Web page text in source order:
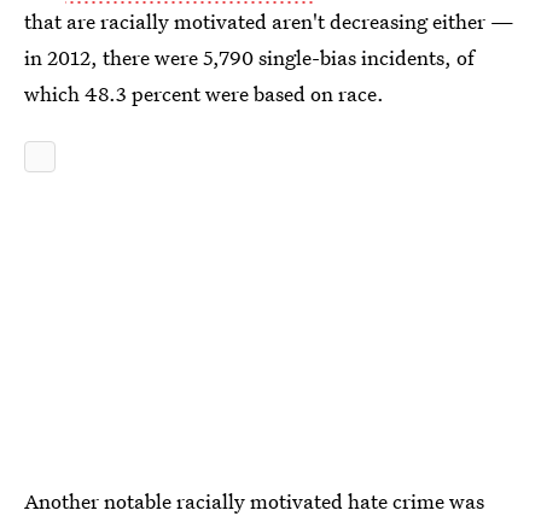
that are racially motivated aren't decreasing either —
in 2012, there were 5,790 single-bias incidents, of
which 48.3 percent were based on race.
Another notable racially motivated hate crime was